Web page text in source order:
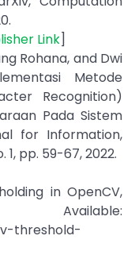
Link]
Rohana, and Dwi
Metode
Recognition)
Pada Sistem
for Information,
1, pp. 59-67, 2022.
in OpenCV,
threshold-